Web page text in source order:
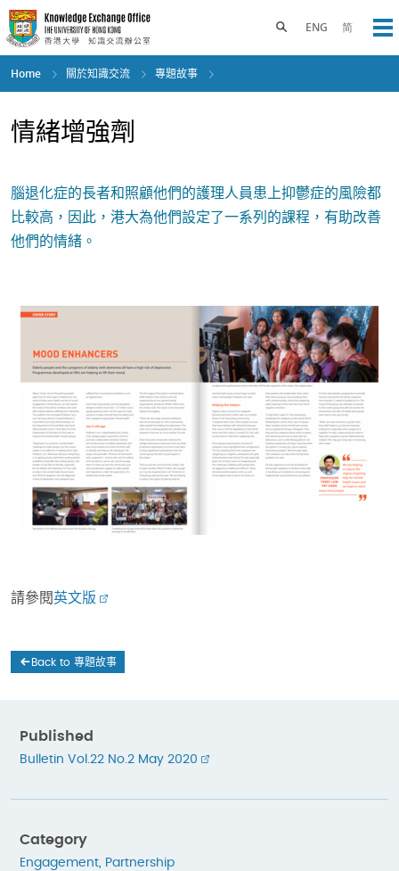
Skip
to
main
content
ENG 简
Toggle search panel
Home 關於知識交流 專題故事
情緒增強劑
腦退化症的長者和照顧他們的護理人員患上抑鬱症的風險都
比較高，因此，港大為他們設定了一系列的課程，有助改善
他們的情緒。
請參閱英文版
Back to 專題故事
Published
Bulletin Vol.22 No.2 May 2020
Category
Engagement Partnership